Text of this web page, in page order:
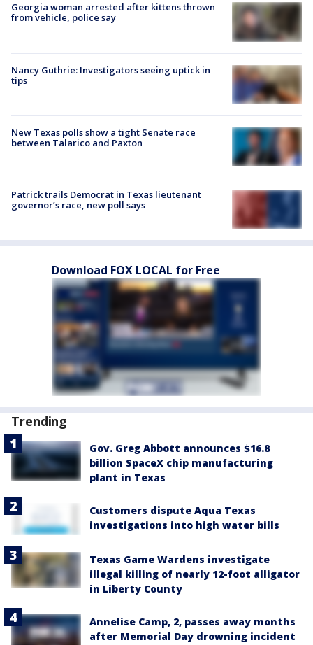
Georgia woman arrested after kittens thrown
from vehicle, police say
Nancy Guthrie: Investigators seeing uptick in
tips
New Texas polls show a tight Senate race
between Talarico and Paxton
Patrick trails Democrat in Texas lieutenant
governor’s race, new poll says
Download FOX LOCAL for Free
Trending
Gov. Greg Abbott announces $16.8
billion SpaceX chip manufacturing
plant in Texas
Customers dispute Aqua Texas
investigations into high water bills
Texas Game Wardens investigate
illegal killing of nearly 12-foot alligator
in Liberty County
Annelise Camp, 2, passes away months
after Memorial Day drowning incident